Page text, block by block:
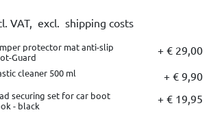
VAT, excl. shipping costs
protector mat anti-slip
Guard
+ € 29,00
cleaner 500 ml + € 9,90
securing set for car boot
- black
+ € 19,95